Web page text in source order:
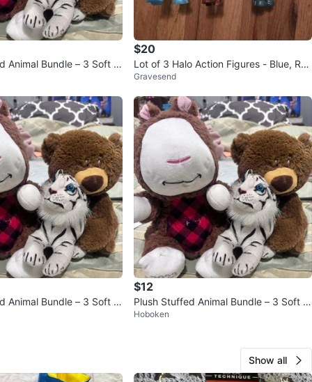
Animal Bundle – 3 Soft Pl
$20
Lot of 3 Halo Action Figures - Blue, Re
d, Blue/Black
Gravesend
Animal Bundle – 3 Soft pl
$12
Plush Stuffed Animal Bundle – 3 Soft pl
ush bundle
Hoboken
Show all